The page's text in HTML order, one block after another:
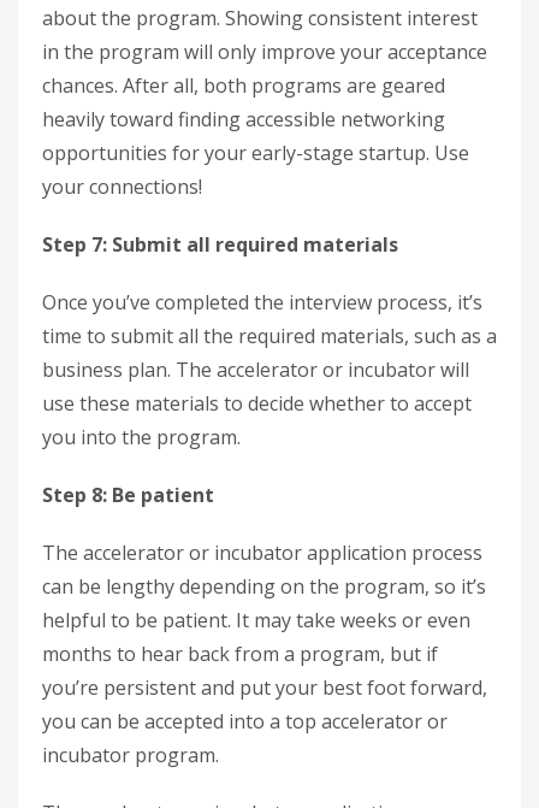
about the program. Showing consistent interest
in the program will only improve your acceptance
chances. After all, both programs are geared
heavily toward finding accessible networking
opportunities for your early-stage startup. Use
your connections!
Step 7: Submit all required materials
Once you’ve completed the interview process, it’s
time to submit all the required materials, such as a
business plan. The accelerator or incubator will
use these materials to decide whether to accept
you into the program.
Step 8: Be patient
The accelerator or incubator application process
can be lengthy depending on the program, so it’s
helpful to be patient. It may take weeks or even
months to hear back from a program, but if
you’re persistent and put your best foot forward,
you can be accepted into a top accelerator or
incubator program.